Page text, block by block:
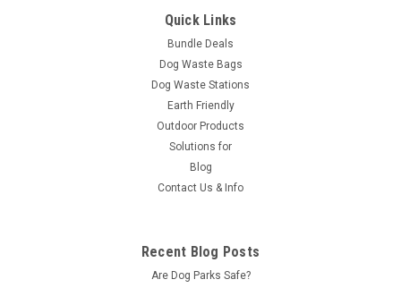
Quick Links
Bundle Deals
Dog Waste Bags
Dog Waste Stations
Earth Friendly
Outdoor Products
Solutions for
Blog
Contact Us & Info
Recent Blog Posts
Are Dog Parks Safe?